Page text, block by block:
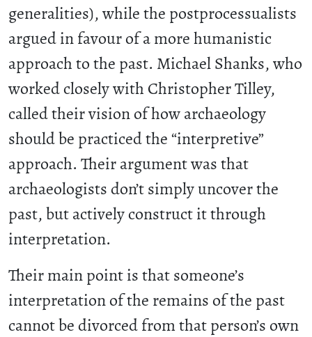
generalities), while the postprocessualists
argued in favour of a more humanistic
approach to the past. Michael Shanks, who
worked closely with Christopher Tilley,
called their vision of how archaeology
should be practiced the “interpretive”
approach. Their argument was that
archaeologists don’t simply uncover the
past, but actively construct it through
interpretation.
Their main point is that someone’s
interpretation of the remains of the past
cannot be divorced from that person’s own